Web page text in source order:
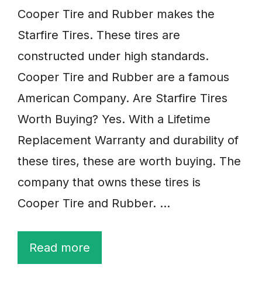
Cooper Tire and Rubber makes the
Starfire Tires. These tires are
constructed under high standards.
Cooper Tire and Rubber are a famous
American Company. Are Starfire Tires
Worth Buying? Yes. With a Lifetime
Replacement Warranty and durability of
these tires, these are worth buying. The
company that owns these tires is
Cooper Tire and Rubber. …
Read more